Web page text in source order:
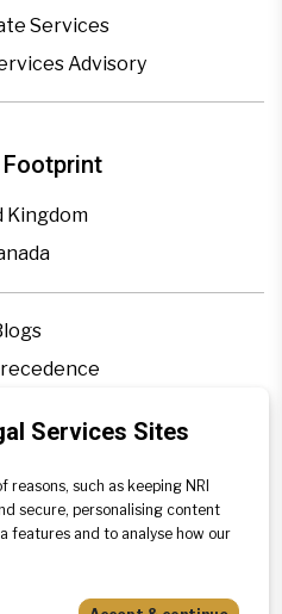
Footprint
Kingdom
Policy
Us
Services
Advisory
Services Sites
reasons, such as keeping NRI
secure, personalising content
features and to analyse how our